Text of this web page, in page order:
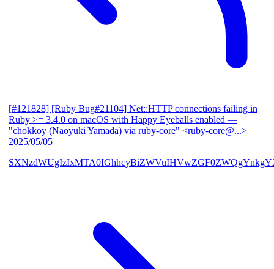
[#121828] [Ruby Bug#21104] Net::HTTP connections failing in
Ruby >= 3.4.0 on macOS with Happy Eyeballs enabled —
"chokkoy (Naoyuki Yamada) via ruby-core" <ruby-core@...>
2025/05/05